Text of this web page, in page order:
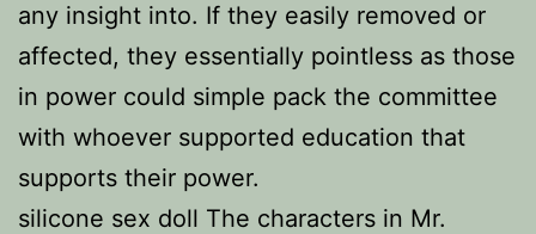
any insight into. If they easily removed or
affected, they essentially pointless as those
in power could simple pack the committee
with whoever supported education that
supports their power.
silicone sex doll The characters in Mr.